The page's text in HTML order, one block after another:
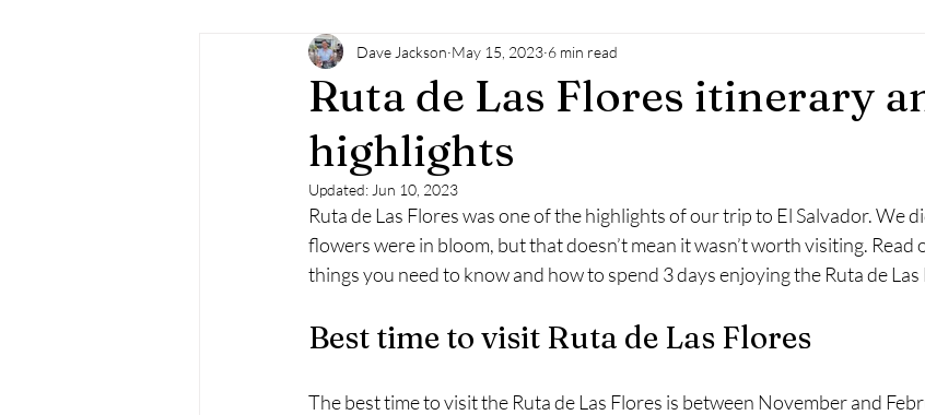
Ruta de Las Flores itinerary
highlights
Dave Jackson May 15, 2023 6 min read
Updated: Jun 10, 2023
Ruta de Las Flores was one of the highlights of our trip to El Salvador. We
flowers were in bloom, but that doesn’t mean it wasn’t worth visiting. Read
things you need to know and how to spend 3 days enjoying the Ruta de Las
Best time to visit Ruta de Las Flores
The best time to visit the Ruta de Las Flores is between November and